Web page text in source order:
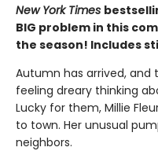
New York Times
BIG problem in this
the season! Includes
Autumn has arrived, and
feeling dreary thinking
Lucky for them, Millie
to town. Her unusual
neighbors.